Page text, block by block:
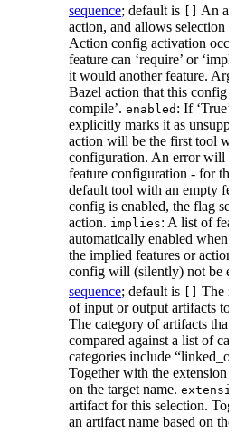
sequence; default is
An
action, and allows selection
Action config activation
feature can ‘require’ or
it would another feature.
Bazel action that this config
compile’. enabled : If
explicitly marks it as
action will be the first tool
configuration. An error will
feature configuration - for
default tool with an empty
config is enabled, the flag
action. implies: A list of
automatically enabled when
the implied features or
config will (silently) not be
sequence; default is
The
of input or output artifacts
The category of artifacts
compared against a list of
categories include
Together with the extension
on the target name.
artifact for this selection.
an artifact name based on